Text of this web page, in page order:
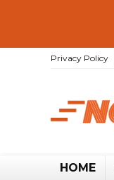
Privacy Policy
HOME